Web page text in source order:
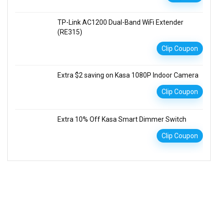
TP-Link AC1200 Dual-Band WiFi Extender
(RE315)
Clip Coupon
Extra $2 saving on Kasa 1080P Indoor Camera
Clip Coupon
Extra 10% Off Kasa Smart Dimmer Switch
Clip Coupon